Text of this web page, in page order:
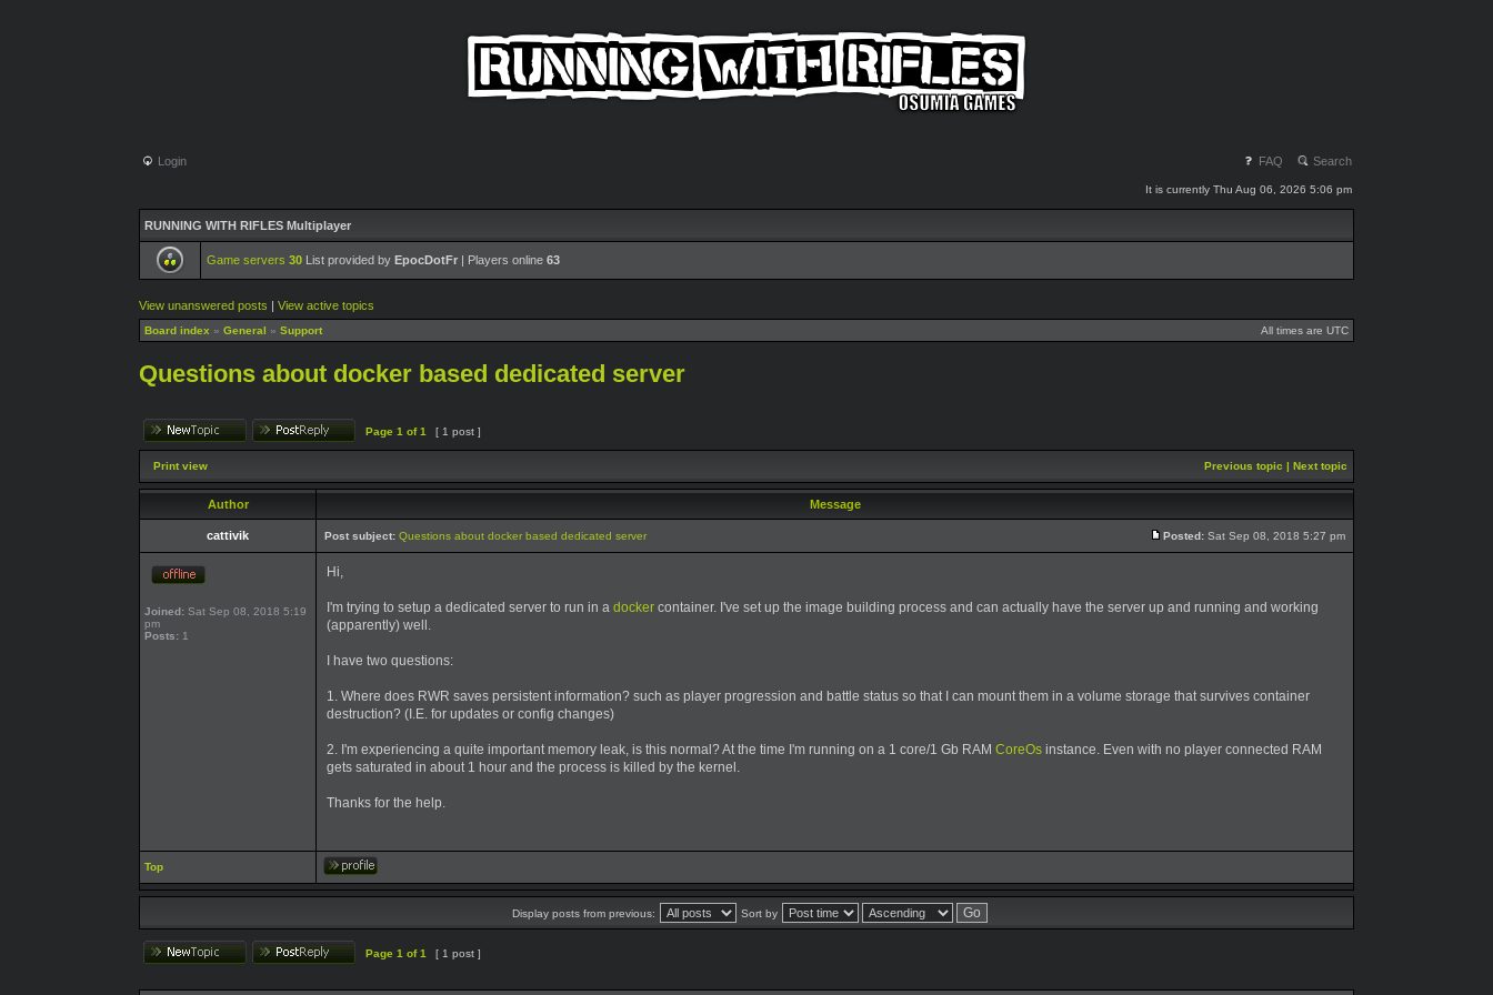
Login FAQ Search
It is currently Thu Aug 06, 2026 5:06 pm
RUNNING WITH RIFLES Multiplayer
Game servers 30 List provided by EpocDotFr | Players online 63
View unanswered posts | View active topics
Board index » General » Support All times are UTC
Questions about docker based dedicated server
Page 1 of1 [ 1 post ]
Print view Previous topic | Next topic
Author Message
cattivik Post subject: Questions about docker based dedicated server Posted: Sat Sep 08, 2018 5:27 pm
Joined: Sat Sep 08, 2018 5:19
pm
Posts: 1
Hi,
I'm trying to setup a dedicated server to run in a docker container. I've set up the image building process and can actually have the server up and running and working
(apparently) well.
I have two questions:
1. Where does RWR saves persistent information? such as player progression and battle status so that I can mount them in a volume storage that survives container
destruction? (I.E. for updates or config changes)
2. I'm experiencing a quite important memory leak, is this normal? At the time I'm running on a 1 core/1 Gb RAM CoreOs instance. Even with no player connected RAM
gets saturated in about 1 hour and the process is killed by the kernel.
Thanks for the help.
Top
Display posts from previous: Sort by
Page 1 of1 [ 1 post ]